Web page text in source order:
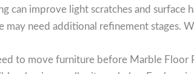
can improve light scratches and
may need additional refinement stages.
to move furniture before Marble Floor